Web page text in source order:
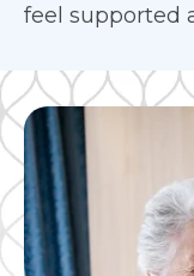
feel supported